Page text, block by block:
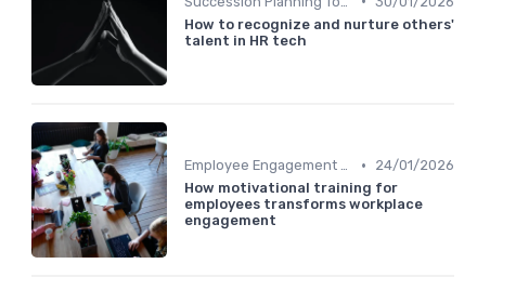
How to recognize and nurture others'
talent in HR tech
Employee Engagement Platforms •
24/01/2026
How motivational training for
employees transforms workplace
engagement